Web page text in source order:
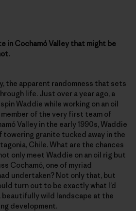
in Cochamó Valley that might be
the apparent randomness that sets
life. Just over a year ago, a
Waddie while working on an oil
member of the very first team of
Valley in the early 1990s, Waddie
granite tucked away in the
Chile. What are the chances
only meet Waddie on an oil rig but
Cochamó, one of myriad
undertaken? Not only that, but
turn out to be exactly what I’d
wild landscape at the
development.